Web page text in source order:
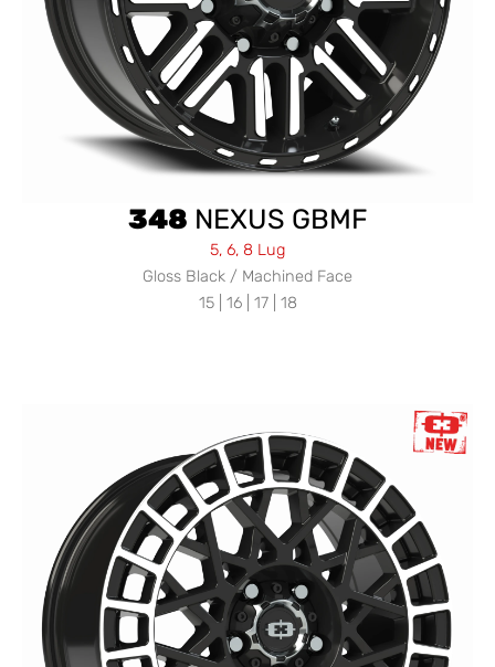
348 NEXUS GBMF
5, 6, 8 Lug
Gloss Black / Machined Face
15 | 16 | 17 | 18